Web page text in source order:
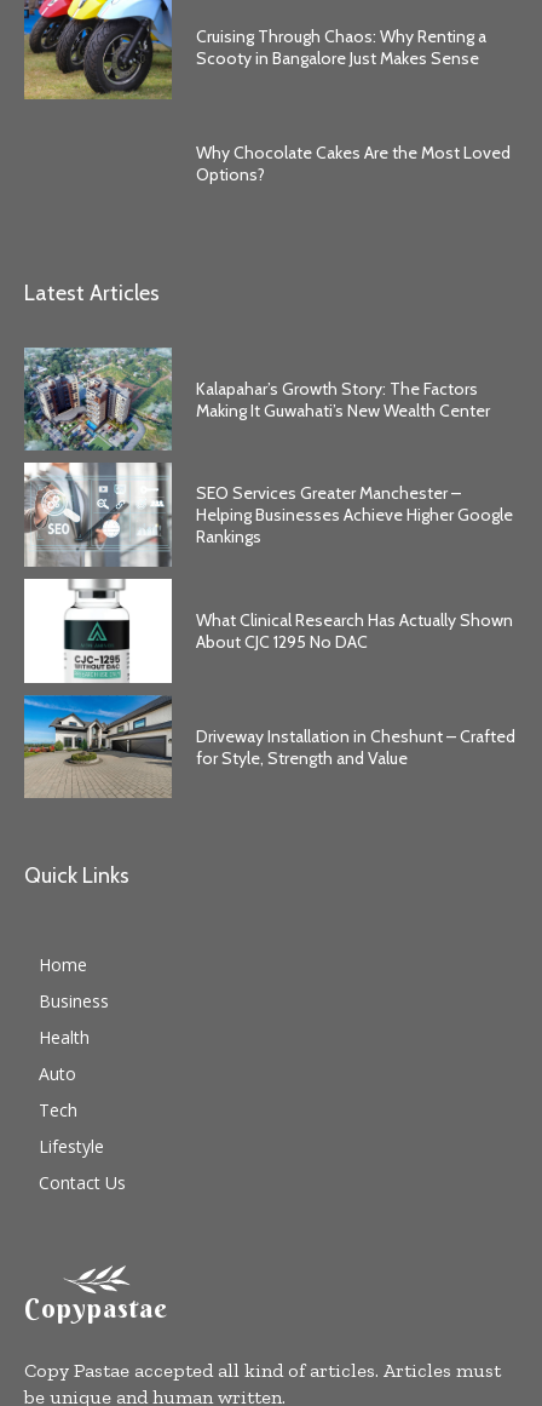
Cruising Through Chaos: Why Renting a
Scooty in Bangalore Just Makes Sense
Why Chocolate Cakes Are the Most Loved
Options?
Latest Articles
Kalapahar’s Growth Story: The Factors
Making It Guwahati’s New Wealth Center
SEO Services Greater Manchester –
Helping Businesses Achieve Higher Google
Rankings
What Clinical Research Has Actually Shown
About CJC 1295 No DAC
Driveway Installation in Cheshunt – Crafted
for Style, Strength and Value
Quick Links
Home
Business
Health
Auto
Tech
Lifestyle
Contact Us
Copypastae
Copy Pastae accepted all kind of articles. Articles must
be unique and human written.